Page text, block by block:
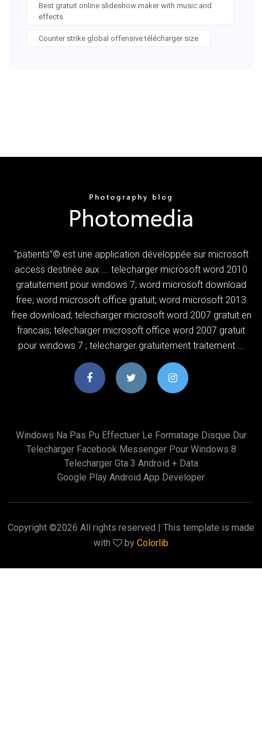
Best gratuit online slideshow maker with music and
effects
Counter strike global offensive télécharger size
"patients"© est une application développée sur microsoft
access destinée aux ... telecharger microsoft word 2010
gratuitement pour windows 7; word microsoft download
free; word microsoft office gratuit; word microsoft 2013
free download; telecharger microsoft word 2007 gratuit en
francais; telecharger microsoft office word 2007 gratuit
pour windows 7 ; telecharger gratuitement traitement ...
Windows Na Pas Pu Effectuer Le Formatage Disque Dur
Telecharger Facebook Messenger Pour Windows 8
Telecharger Gta 3 Android + Data
Google Play Android App Developer
Copyright ©2026 All rights reserved | This template is made
with
by Colorlib